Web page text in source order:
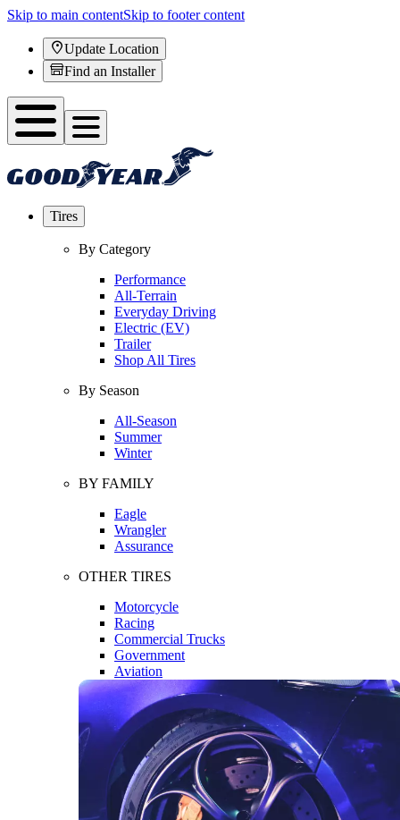
Skip to main contentSkip to footer content
Update Location
Find an Installer
Tires
By Category
Performance
All-Terrain
Everyday Driving
Electric (EV)
Trailer
Shop All Tires
By Season
All-Season
Summer
Winter
BY FAMILY
Eagle
Wrangler
Assurance
OTHER TIRES
Motorcycle
Racing
Commercial Trucks
Government
Aviation